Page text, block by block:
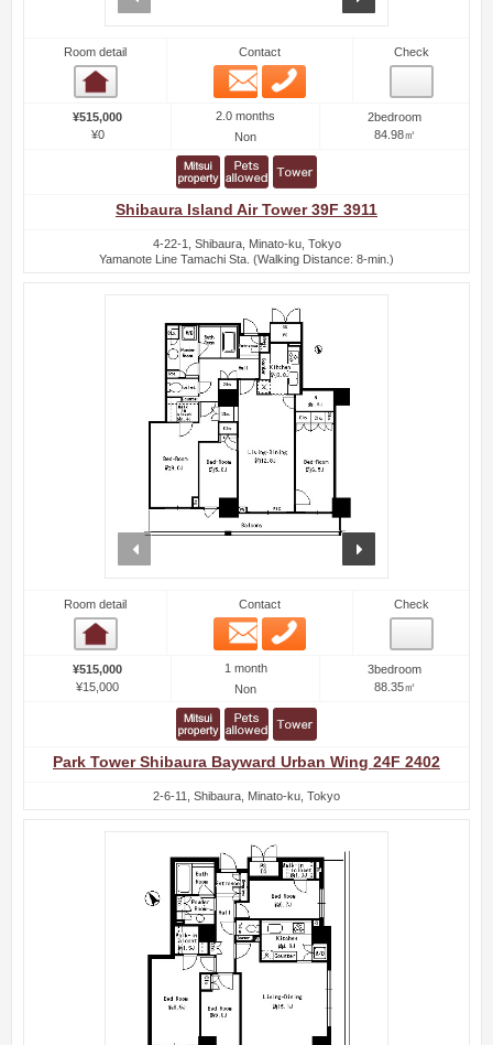
Room detail Contact
Email
Check
¥515,000
¥0
2.0 months
Non
2bedroom
84.98㎡
Shibaura Island Air Tower 39F 3911
4-22-1, Shibaura, Minato-ku, Tokyo
Yamanote Line Tamachi Sta. (Walking Distance: 8-min.)
Room detail Contact
Email
Check
¥515,000
¥15,000
1 month
Non
3bedroom
88.35㎡
Park Tower Shibaura Bayward Urban Wing 24F 2402
2-6-11, Shibaura, Minato-ku, Tokyo